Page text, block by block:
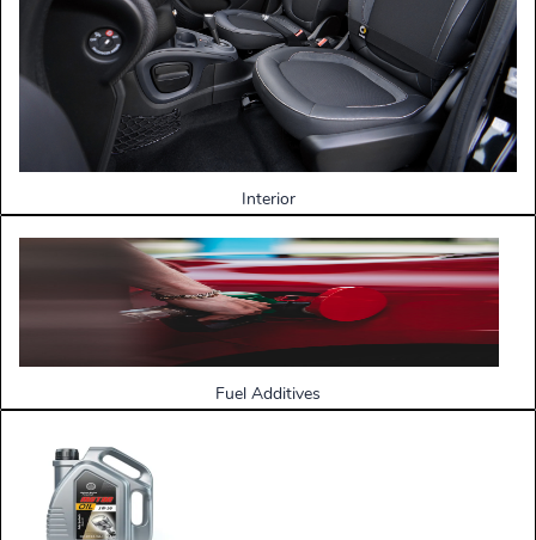
Interior
Fuel Additives